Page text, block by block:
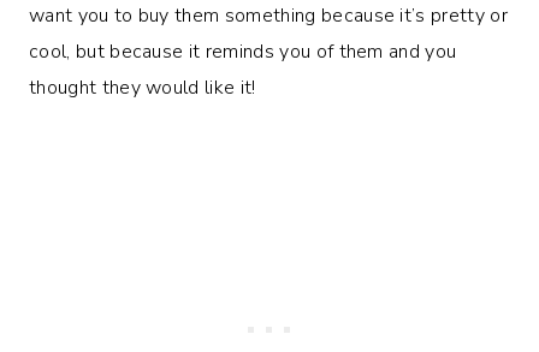
want you to buy them something because it’s pretty or
cool, but because it reminds you of them and you
thought they would like it!